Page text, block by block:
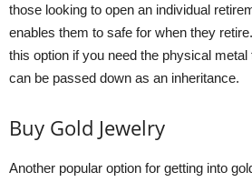
those looking to open an individual
enables them to safe for when they
this option if you need the physical
can be passed down as an inheritance.
Buy Gold Jewelry
Another popular option for getting into